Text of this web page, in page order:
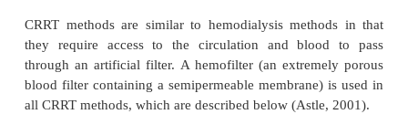
Several types ofcontinuous renal
(CRRT)are available and are widely used in critical